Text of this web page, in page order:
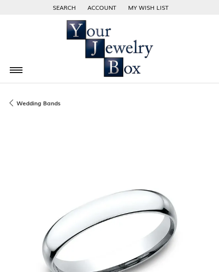
SEARCH
TOGGLE TOOLBAR SEARCH MENU
ACCOUNT
TOGGLE MY ACCOUNT MENU
MY WISH LIST
TOGGLE MY WISH LIST
Wedding Bands